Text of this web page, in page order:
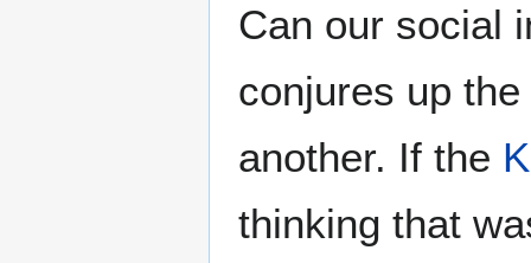
Can our social
conjures up
another. If the
thinking that